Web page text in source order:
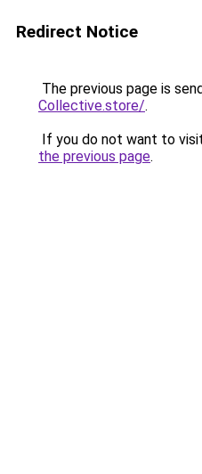
Redirect Notice
The previous page is
Collective.store/.
If you do not want to
the previous page.